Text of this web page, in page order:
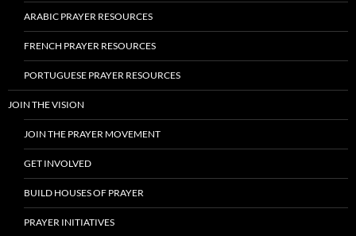
ARABIC PRAYER RESOURCES
FRENCH PRAYER RESOURCES
PORTUGUESE PRAYER RESOURCES
JOIN THE VISION
JOIN THE PRAYER MOVEMENT
GET INVOLVED
BUILD HOUSES OF PRAYER
PRAYER INITIATIVES